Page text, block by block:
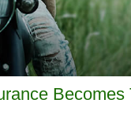
Becomes